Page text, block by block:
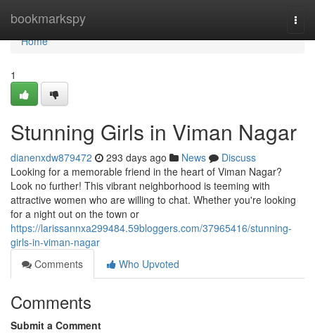
bookmarkspy
Home
Home
1
Stunning Girls in Viman Nagar
dianenxdw879472 293 days ago News
Discuss
Looking for a memorable friend in the heart of Viman Nagar?
Look no further! This vibrant neighborhood is teeming with
attractive women who are willing to chat. Whether you're looking
for a night out on the town or
https://larissannxa299484.59bloggers.com/37965416/stunning-
girls-in-viman-nagar
Comments
Who Upvoted
Comments
Submit a Comment